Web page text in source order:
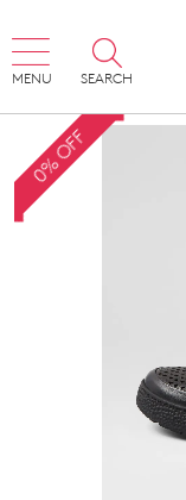
MENU SEARCH
0% OFF